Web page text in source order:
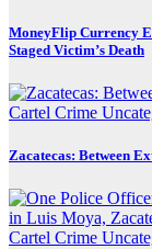
MoneyFlip Currency
Staged Victim’s Death
Cartel Crime
Zacatecas: Between
Cartel Crime